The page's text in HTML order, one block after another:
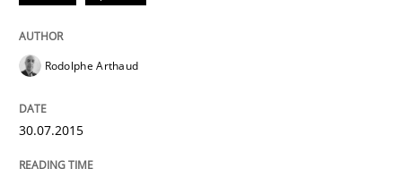
Written by
30. July 2014 · 21 minutes read · 4 Comments
READ ARTICLE
Rodolphe Arthaud
30.07.2015